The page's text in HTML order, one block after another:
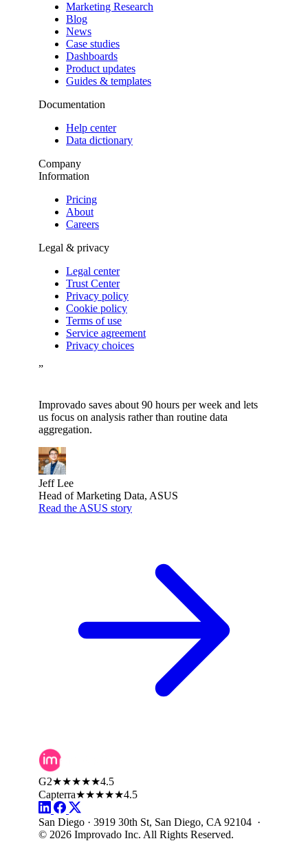
Marketing Research
Blog
News
Case studies
Dashboards
Product updates
Guides & templates
Documentation
Help center
Data dictionary
Company
Information
Pricing
About
Careers
Legal & privacy
Legal center
Trust Center
Privacy policy
Cookie policy
Terms of use
Service agreement
Privacy choices
”
Improvado saves about 90 hours per week and lets
us focus on analysis rather than routine data
aggregation.
Jeff Lee
Head of Marketing Data, ASUS
Read the ASUS story
G2★★★★★4.5
Capterra★★★★★4.5
San Diego · 3919 30th St, San Diego, CA 92104 ·
© 2026 Improvado Inc. All Rights Reserved.